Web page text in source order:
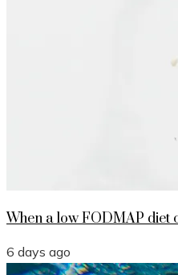
When a low FODMAP diet
6 days ago